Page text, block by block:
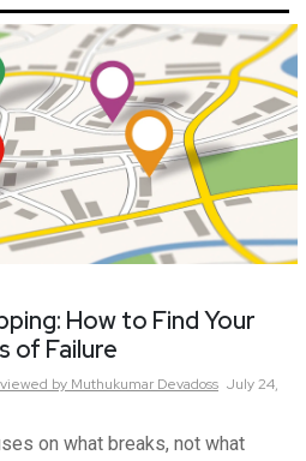
How to Find Your
of Failure
by Muthukumar Devadoss July 24,
on what breaks, not what